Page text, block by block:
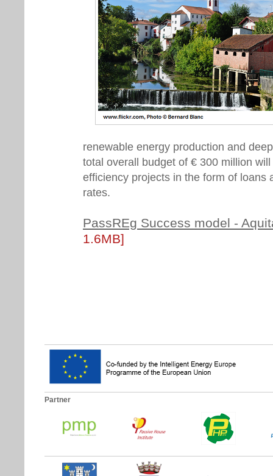
renewable energy production and
total overall budget of € 300 million
efficiency projects in the form of loans
rates.
PassREg Success model -
1.6MB]
Partner